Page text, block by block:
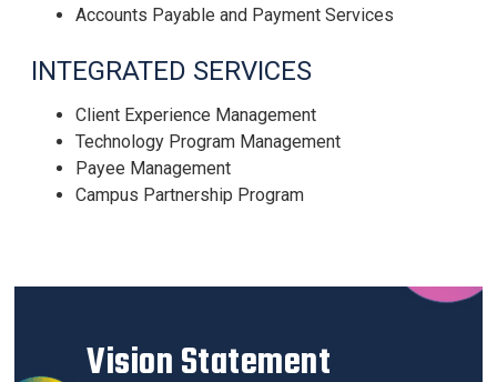
Accounts Payable and Payment Services
INTEGRATED SERVICES
Client Experience Management
Technology Program Management
Payee Management
Campus Partnership Program
Vision Statement